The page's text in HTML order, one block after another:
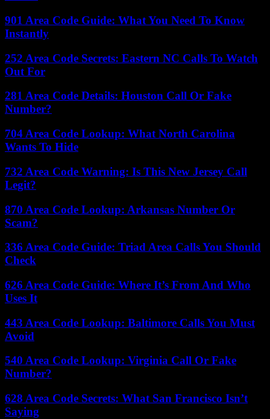
901 Area Code Guide: What You Need To Know
Instantly
252 Area Code Secrets: Eastern NC Calls To Watch
Out For
281 Area Code Details: Houston Call Or Fake
Number?
704 Area Code Lookup: What North Carolina
Wants To Hide
732 Area Code Warning: Is This New Jersey Call
Legit?
870 Area Code Lookup: Arkansas Number Or
Scam?
336 Area Code Guide: Triad Area Calls You Should
Check
626 Area Code Guide: Where It’s From And Who
Uses It
443 Area Code Lookup: Baltimore Calls You Must
Avoid
540 Area Code Lookup: Virginia Call Or Fake
Number?
628 Area Code Secrets: What San Francisco Isn’t
Saying